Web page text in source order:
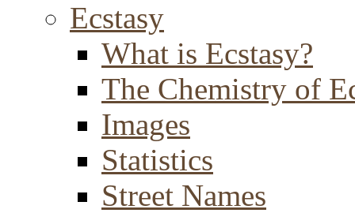
Ecstasy
What is Ecstasy?
The Chemistry of
Images
Statistics
Street Names